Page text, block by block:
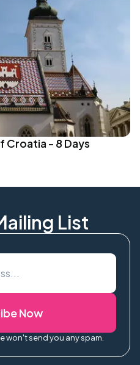
Croatia - 8 Days
List
Now
won't send you any spam.